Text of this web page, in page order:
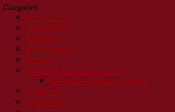
Categories
9 Ways Blog
9ways-intro
Equal pay
ForbesWoman
Gender
Heartfeldt Leadership Acvice
Heartfeldt Leadership Advice
Inspiration
Leadership